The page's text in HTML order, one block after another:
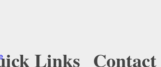
Links Contact